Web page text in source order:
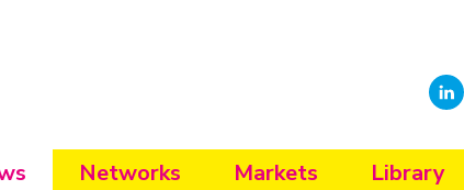
Networks Markets Library